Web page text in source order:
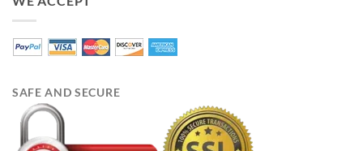
SAFE AND SECURE